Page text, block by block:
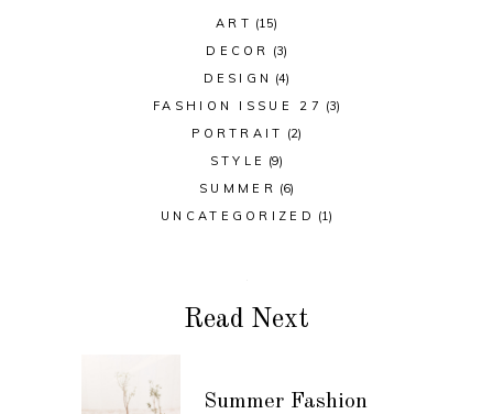
ART (15)
DECOR
(3)
DESIGN (4)
FASHION ISSUE 27 (3)
PORTRAIT (2)
STYLE (9)
SUMMER (6)
UNCATEGORIZED (1)
Read Next
Summer Fashion